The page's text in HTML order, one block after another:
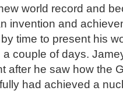
world record and
invention and
time to present his
couple of days.
after he saw how the
had achieved a